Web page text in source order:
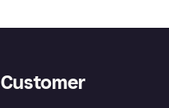
Customer